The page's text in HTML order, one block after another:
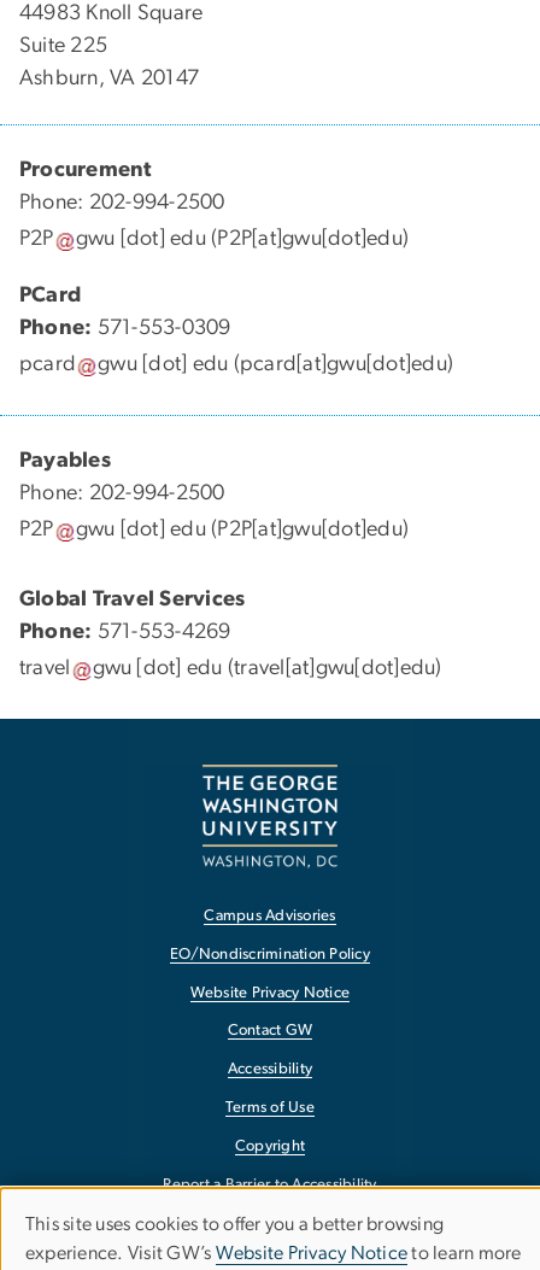
44983 Knoll Square
Suite 225
Ashburn, VA 20147
Procurement
Phone: 202-994-2500
P2P
gwu [dot]edu (P2P[at]gwu[dot]edu)
PCard
Phone: 571-553-0309
pcard
gwu [dot] edu (pcard[at]gwu[dot]edu)
Payables
Phone: 202-994-2500
P2P
gwu [dot]edu (P2P[at]gwu[dot]edu)
Global Travel Services
Phone: 571-553-4269
travel
gwu [dot] edu (travel[at]gwu[dot]edu)
Campus Advisories
EO/Nondiscrimination Policy
Website Privacy Notice
Contact GW
Accessibility
Terms of Use
Copyright
Report a Barrier to Accessibility
Use
This site uses cookies to offer you a better browsing
experience. Visit GW’s Website Privacy Noticeto learn more